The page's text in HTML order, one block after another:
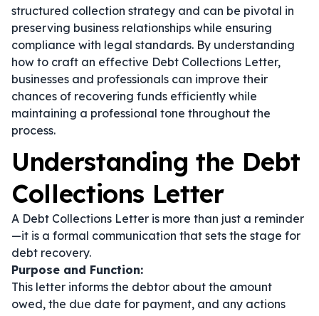
structured collection strategy and can be pivotal in
preserving business relationships while ensuring
compliance with legal standards. By understanding
how to craft an effective Debt Collections Letter,
businesses and professionals can improve their
chances of recovering funds efficiently while
maintaining a professional tone throughout the
process.
Understanding the Debt
Collections Letter
A Debt Collections Letter is more than just a reminder
—it is a formal communication that sets the stage for
debt recovery.
Purpose and Function:
This letter informs the debtor about the amount
owed, the due date for payment, and any actions